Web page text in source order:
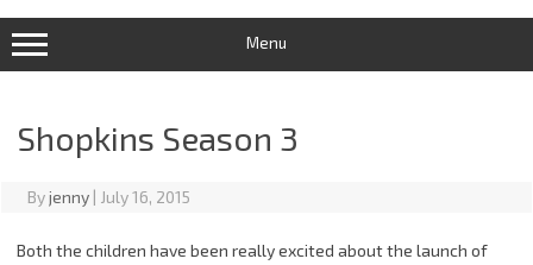
Menu
Shopkins Season 3
Byjenny | July 16, 2015
Both the children have been really excited about the launch of